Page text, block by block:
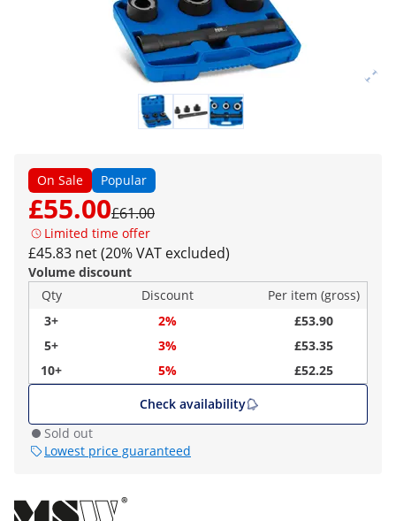
On Sale Popular
£55.00£61.00
Limited time offer
£45.83 net (20% VAT excluded)
Volume discount
Qty
Discount
Per item (gross)
3+
2%
£53.90
5+
3%
£53.35
10+
5%
£52.25
Check availability
Sold out
Lowest price guaranteed